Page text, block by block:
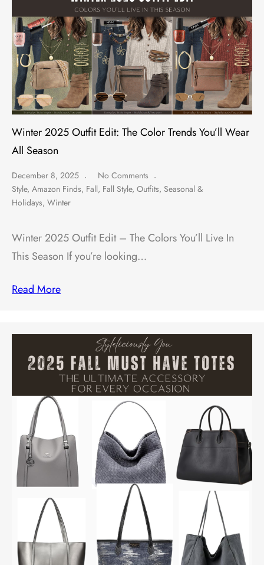
Winter 2025 Outfit Edit: The Color Trends You’ll Wear
All Season
December 8, 2025
No Comments
Style, Amazon Finds, Fall, Fall Style, Outfits, Seasonal &
Holidays, Winter
Winter 2025 Outfit Edit – The Colors You’ll Live In
This Season If you’re looking…
Read More